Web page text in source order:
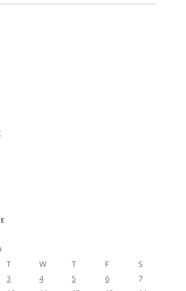
T W T F
S
3 4 5 6
7